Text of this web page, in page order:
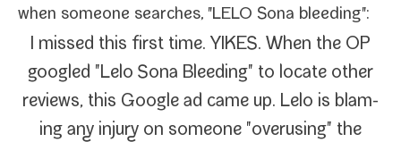
when some­one search­es, "LELO Sona bleeding":
I missed this first time. YIKES. When the OP
googled "Lelo Sona Bleeding" to locate oth­er
reviews, this Google ad came up. Lelo is blam­
ing any injury on some­one "overus­ing" the